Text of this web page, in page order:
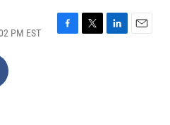
PM EST
F
T
L
E